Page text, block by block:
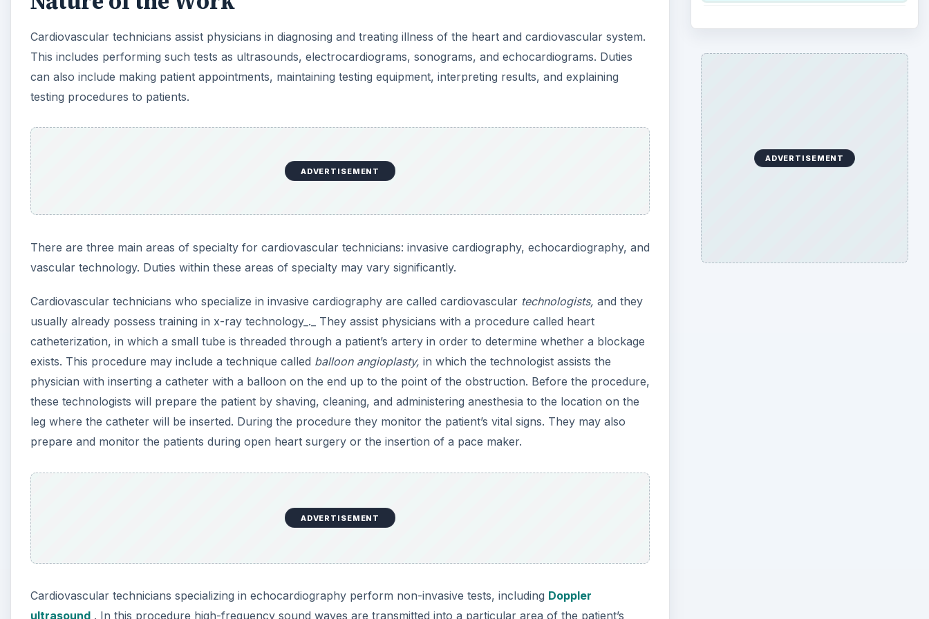
e
Cardiovascular technicians assist physicians in diagnosing and treating illness of the heart and cardiovascular system.
This includes performing such tests as ultrasounds, electrocardiograms, sonograms, and echocardiograms. Duties
can also include making patient appointments, maintaining testing equipment, interpreting results, and explaining
testing procedures to patients.
ADVERTISEMENT
There are three main areas of specialty for cardiovascular technicians: invasive cardiography, echocardiography, and
vascular technology. Duties within these areas of specialty may vary significantly.
Cardiovascular technicians who specialize in invasive cardiography are called cardiovascular technologists, and they
usually already possess training in x-ray technology_._ They assist physicians with a procedure called heart
catheterization, in which a small tube is threaded through a patient’s artery in order to determine whether a blockage
exists. This procedure may include a technique called balloon angioplasty, in which the technologist assists the
physician with inserting a catheter with a balloon on the end up to the point of the obstruction. Before the procedure,
these technologists will prepare the patient by shaving, cleaning, and administering anesthesia to the location on the
leg where the catheter will be inserted. During the procedure they monitor the patient’s vital signs. They may also
prepare and monitor the patients during open heart surgery or the insertion of a pace maker.
ADVERTISEMENT
Cardiovascular technicians specializing in echocardiography perform non-invasive tests, including Doppler
ultrasound . In this procedure high-frequency sound waves are transmitted into a particular area of the patient’s
ADVERTISEMENT